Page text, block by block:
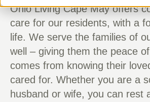
Ohio Living Cape May offers
care for our residents, with a
life. We serve the families of
well – giving them the peace
comes from knowing their
cared for. Whether you are a
husband or wife, you can rest